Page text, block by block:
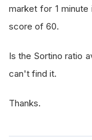
market for 1
score of 60.
Is the Sortino ratio
can't find it.
Thanks.